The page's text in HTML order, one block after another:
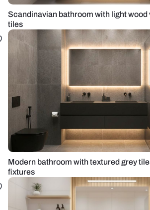
Scandinavian bathroom with light wood
tiles
Modern bathroom with textured grey
fixtures